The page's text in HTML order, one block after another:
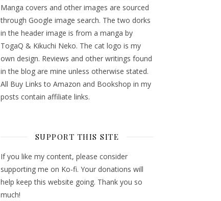
Manga covers and other images are sourced
through Google image search. The two dorks
in the header image is from a manga by
TogaQ & Kikuchi Neko. The cat logo is my
own design. Reviews and other writings found
in the blog are mine unless otherwise stated.
All Buy Links to Amazon and Bookshop in my
posts contain affiliate links.
SUPPORT THIS SITE
If you like my content, please consider
supporting me on Ko-fi. Your donations will
help keep this website going. Thank you so
much!